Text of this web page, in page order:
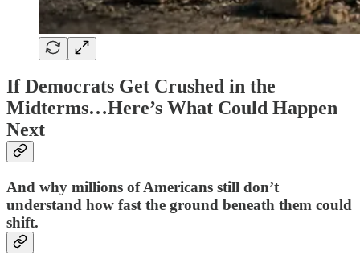
If Democrats Get Crushed in the
Midterms…Here’s What Could Happen
Next
And why millions of Americans still don’t
understand how fast the ground beneath them could
shift.